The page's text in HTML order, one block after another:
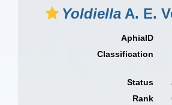
Yoldiella A. E.
AphiaID
Classification
Status
Rank